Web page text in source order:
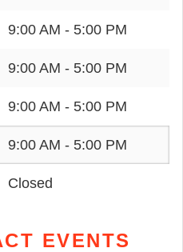
9:00 AM - 5:00 PM
9:00 AM - 5:00 PM
9:00 AM - 5:00 PM
9:00 AM - 5:00 PM
Closed
EVENTS